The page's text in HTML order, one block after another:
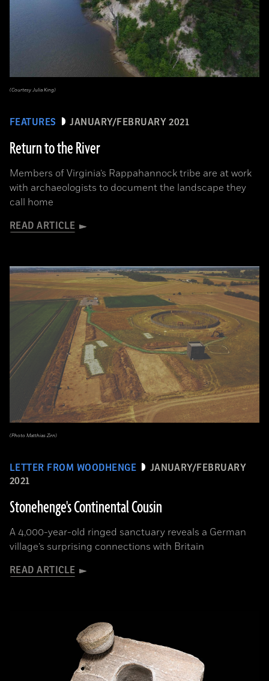
FEATURES JANUARY/FEBRUARY 2021
Return to the River
Members of Virginia’s Rappahannock tribe are at work
with archaeologists to document the landscape they
call home
READ ARTICLE
(Courtesy Julia King)
LETTER FROM WOODHENGE
JANUARY/FEBRUARY
2021
Stonehenge's Continental Cousin
A 4,000-year-old ringed sanctuary reveals a German
village’s surprising connections with Britain
READ ARTICLE
(Photo Matthias Zirn)